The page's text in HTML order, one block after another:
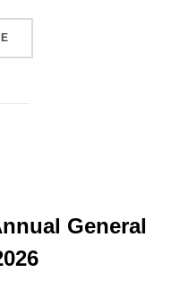
“RHODRI DAVIES
General